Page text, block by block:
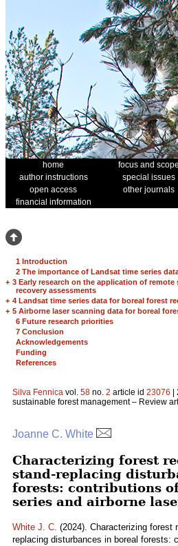
home focus and scope
author instructions
special issues
open access
other journals
financial information
1 Introduction
2 The importance of Landsat time series
+ 3 Early research on the application of
recovery assessments
+ 4 Landsat time series data for boreal forest
+ 5 Airborne laser scanning data for boreal
6 Future research priorities
7 Conclusion
Acknowledgements
Funding
References
Silva Fennica vol. 58 no. 2 article id 23076
sustainable forest management – Review
Joanne C. White
Characterizing forest
stand-replacing
forests: contributions
series and airborne
White J. C. (2024). Characterizing forest
replacing disturbances in boreal forests: